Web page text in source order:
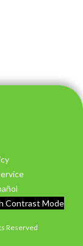
Contrast Mode
Reserved